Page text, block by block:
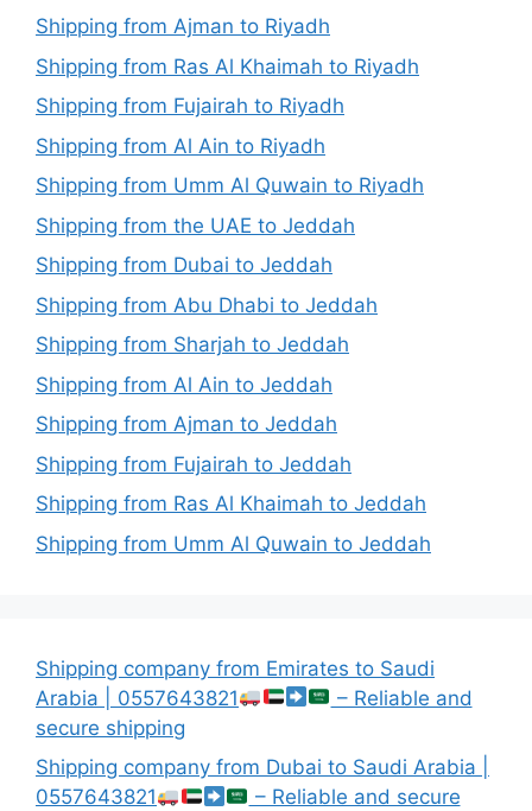
Shipping from Ajman to Riyadh
Shipping from Ras Al Khaimah to Riyadh
Shipping from Fujairah to Riyadh
Shipping from Al Ain to Riyadh
Shipping from Umm Al Quwain to Riyadh
Shipping from the UAE to Jeddah
Shipping from Dubai to Jeddah
Shipping from Abu Dhabi to Jeddah
Shipping from Sharjah to Jeddah
Shipping from Al Ain to Jeddah
Shipping from Ajman to Jeddah
Shipping from Fujairah to Jeddah
Shipping from Ras Al Khaimah to Jeddah
Shipping from Umm Al Quwain to Jeddah
Shipping company from Emirates to Saudi
Arabia | 0557643821
– Reliable and
secure shipping
Shipping company from Dubai to Saudi Arabia |
0557643821
– Reliable and secure